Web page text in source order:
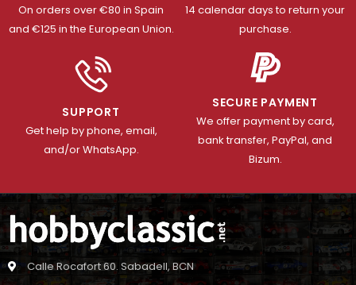
On orders over €80 in Spain
and €125 in the European Union.
14 calendar days to return your
purchase.
SUPPORT
Get help by phone, email,
and/or WhatsApp.
SECURE PAYMENT
We offer payment by card,
bank transfer, PayPal, and
Bizum.
Calle Rocafort 60. Sabadell, BCN